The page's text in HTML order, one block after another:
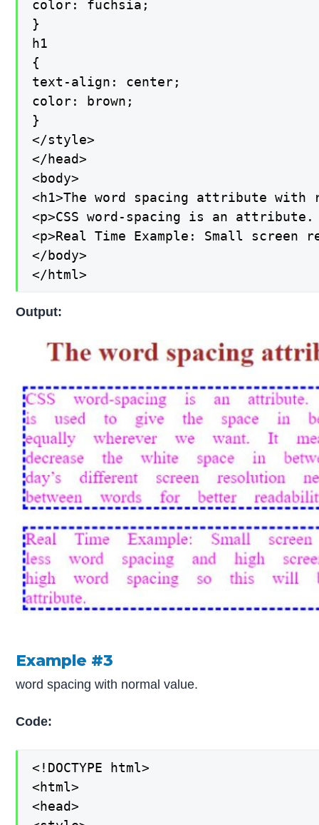
color: fuchsia;
}
h1
{
text-align: center;
color: brown;
}
</style>
</head>
<body>
<h1>The word spacing attribute with
<p>CSS word-spacing is an
<p>Real Time Example: Small
</body>
</html>
Output:
Example #3
word spacing with normal value.
Code:
<!DOCTYPE html>
<html>
<head>